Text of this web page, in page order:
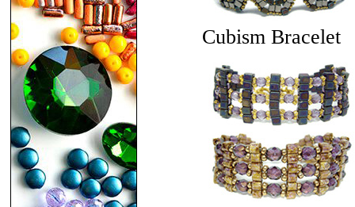
Cubism Bracelet